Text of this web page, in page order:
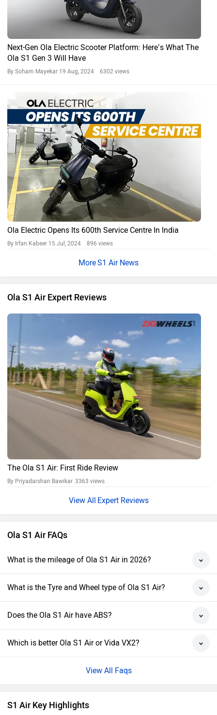
Next-Gen Ola Electric Scooter Platform: Here’s What The
Ola S1 Gen 3 Will Have
By Soham Mayekar 19 Aug, 2024 6302 views
Ola Electric Opens Its 600th Service Centre In India
By Irfan Kabeer 15 Jul, 2024 896 views
S1 Air News
Ola S1 Air Expert Reviews
The Ola S1 Air: First Ride Review
By Priyadarshan Bawikar 3363 views
Expert Reviews
Ola S1 Air FAQs
What is the mileage of Ola S1 Air in 2026?
What is the Tyre and Wheel type of Ola S1 Air?
Does the Ola S1 Air have ABS?
Which is better Ola S1 Air or Vida VX2?
View All Faqs
S1 Air Key Highlights